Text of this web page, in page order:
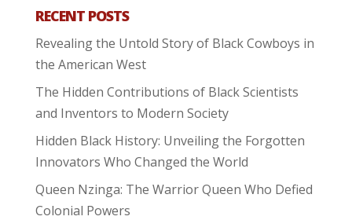
RECENT POSTS
Revealing the Untold Story of Black Cowboys in
the American West
The Hidden Contributions of Black Scientists
and Inventors to Modern Society
Hidden Black History: Unveiling the Forgotten
Innovators Who Changed the World
Queen Nzinga: The Warrior Queen Who Defied
Colonial Powers